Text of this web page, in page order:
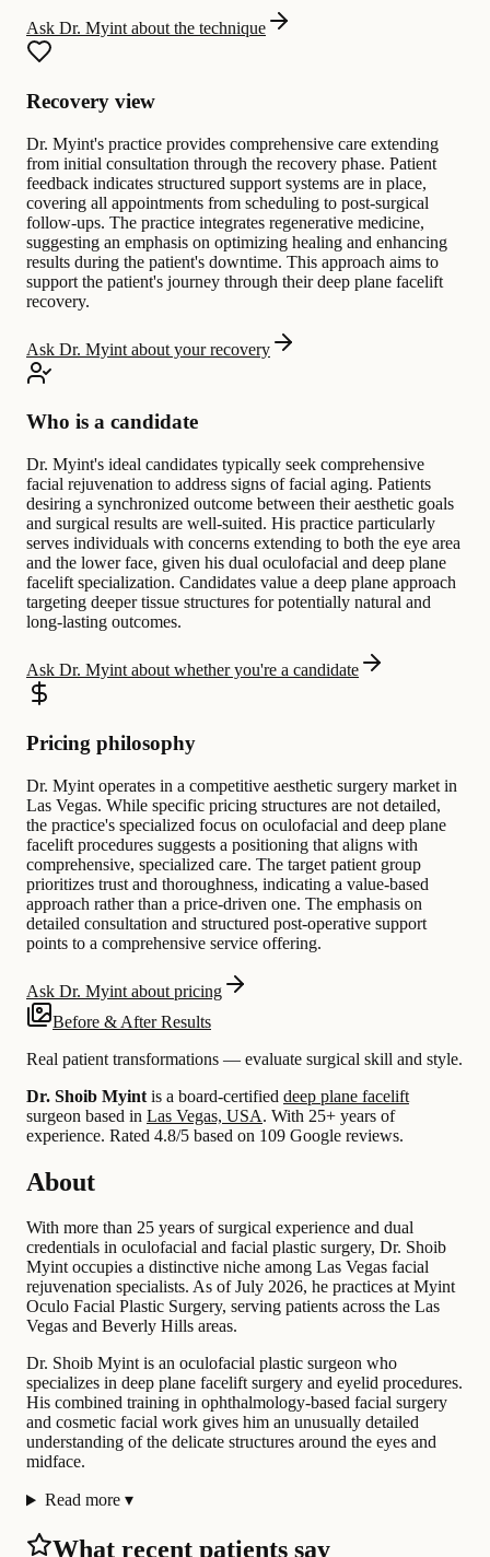
Ask Dr. Myint about the technique
Recovery view
Dr. Myint's practice provides comprehensive care extending
from initial consultation through the recovery phase. Patient
feedback indicates structured support systems are in place,
covering all appointments from scheduling to post-surgical
follow-ups. The practice integrates regenerative medicine,
suggesting an emphasis on optimizing healing and enhancing
results during the patient's downtime. This approach aims to
support the patient's journey through their deep plane facelift
recovery.
Ask Dr. Myint about your recovery
Who is a candidate
Dr. Myint's ideal candidates typically seek comprehensive
facial rejuvenation to address signs of facial aging. Patients
desiring a synchronized outcome between their aesthetic goals
and surgical results are well-suited. His practice particularly
serves individuals with concerns extending to both the eye area
and the lower face, given his dual oculofacial and deep plane
facelift specialization. Candidates value a deep plane approach
targeting deeper tissue structures for potentially natural and
long-lasting outcomes.
Ask Dr. Myint about whether you're a candidate
Pricing philosophy
Dr. Myint operates in a competitive aesthetic surgery market in
Las Vegas. While specific pricing structures are not detailed,
the practice's specialized focus on oculofacial and deep plane
facelift procedures suggests a positioning that aligns with
comprehensive, specialized care. The target patient group
prioritizes trust and thoroughness, indicating a value-based
approach rather than a price-driven one. The emphasis on
detailed consultation and structured post-operative support
points to a comprehensive service offering.
Ask Dr. Myint about pricing
Before & After Results
Real patient transformations — evaluate surgical skill and style.
Dr. Shoib Myint is a board-certified deep plane facelift
surgeon based in Las Vegas, USA. With 25+ years of
experience. Rated 4.8/5 based on 109 Google reviews.
About
With more than 25 years of surgical experience and dual
credentials in oculofacial and facial plastic surgery, Dr. Shoib
Myint occupies a distinctive niche among Las Vegas facial
rejuvenation specialists. As of July 2026, he practices at Myint
Oculo Facial Plastic Surgery, serving patients across the Las
Vegas and Beverly Hills areas.
Dr. Shoib Myint is an oculofacial plastic surgeon who
specializes in deep plane facelift surgery and eyelid procedures.
His combined training in ophthalmology-based facial surgery
and cosmetic facial work gives him an unusually detailed
understanding of the delicate structures around the eyes and
midface.
Read more ▾
What recent patients say